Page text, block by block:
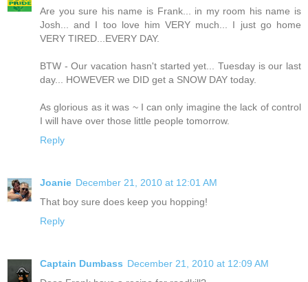
Are you sure his name is Frank... in my room his name is
Josh... and I too love him VERY much... I just go home
VERY TIRED...EVERY DAY.
BTW - Our vacation hasn't started yet... Tuesday is our last
day... HOWEVER we DID get a SNOW DAY today.
As glorious as it was ~ I can only imagine the lack of control
I will have over those little people tomorrow.
Reply
Joanie December 21, 2010 at 12:01 AM
That boy sure does keep you hopping!
Reply
Captain Dumbass December 21, 2010 at 12:09 AM